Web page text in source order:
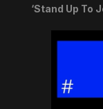
‘Stand Up To